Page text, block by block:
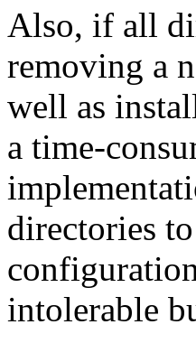
Also, if all
removing a
well as
a time-
directories
intolerable